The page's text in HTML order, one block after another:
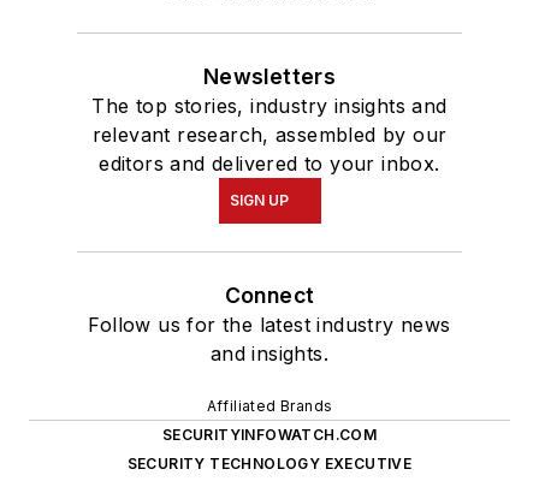
Newsletters
The top stories, industry insights and
relevant research, assembled by our
editors and delivered to your inbox.
SIGN UP
Connect
Follow us for the latest industry news
and insights.
Affiliated Brands
SECURITYINFOWATCH.COM
SECURITY TECHNOLOGY EXECUTIVE